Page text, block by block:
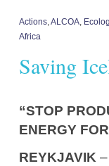
Actions,ALCOA,
Africa
Saving
“STOP
ENERGY
REYKJAVIK